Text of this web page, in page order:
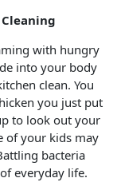
with hungry
into your body
clean. You
you just put
to look out your
of your kids may
bacteria
everyday life.